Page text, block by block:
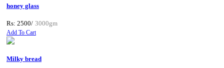
honey glass
Rs: 2500/ 3000gm
Add To Cart
Milky bread